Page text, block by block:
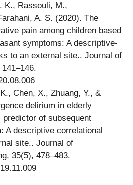
K., Rassouli, M.,
A. S. (2020). The
pain among children based
symptoms: A descriptive-
to an external site.. Journal of
Chen, X., Zhuang, Y., &
delirium in elderly
predictor of subsequent
A descriptive correlational
site.. Journal of
35(5), 478–483.